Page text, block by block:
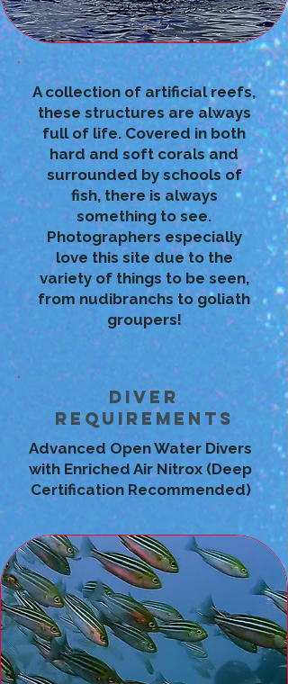
A collection of artificial reefs,
these structures are always
full of life. Covered in both
hard and soft corals and
surrounded by schools of
fish, there is always
something to see.
Photographers especially
love this site due to the
variety of things to be seen,
from nudibranchs to goliath
groupers!
Diver
Requirements
Advanced Open Water Divers
with Enriched Air Nitrox (Deep
Certification Recommended)